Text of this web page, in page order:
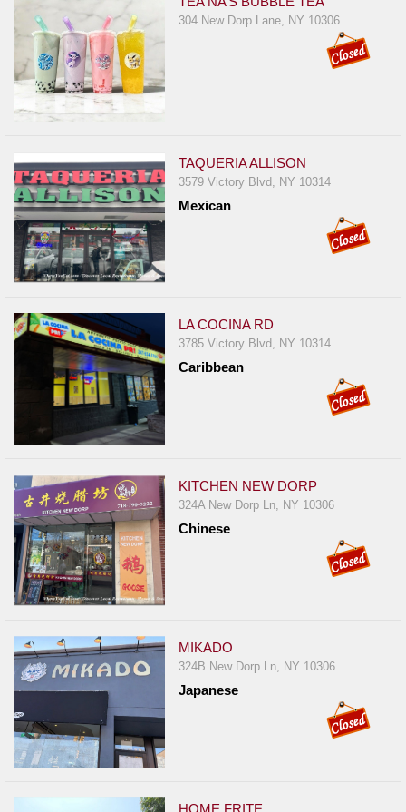
304 New Dorp Lane, NY 10306
TAQUERIA ALLISON
3579 Victory Blvd, NY 10314
Mexican
LA COCINA RD
3785 Victory Blvd, NY 10314
Caribbean
KITCHEN NEW DORP
324A New Dorp Ln, NY 10306
Chinese
MIKADO
324B New Dorp Ln, NY 10306
Japanese